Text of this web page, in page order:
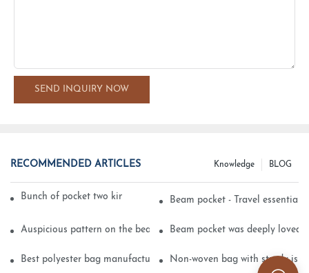
SEND INQUIRY NOW
RECOMMENDED ARTICLES BLOG
Knowledge
Bunch of pocket two kinds of printing technologyBeam pocket - Travel essential
Auspicious pattern on the beam can pocket embroidery
Beam pocket was deeply loved
Best polyester bag manufacturer? Non-woven bag with sturdy is